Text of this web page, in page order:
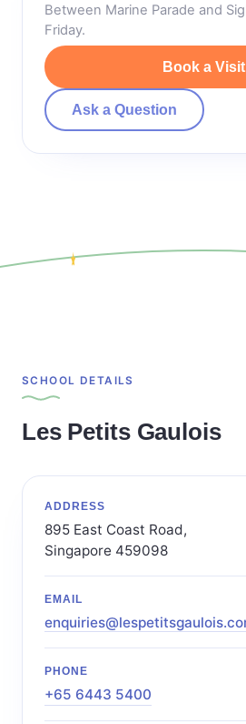
Between Marine Parade and
Friday.
Book a Visit
Ask a Question
SCHOOL DETAILS
Les Petits Gaulois
ADDRESS
895 East Coast Road,
Singapore 459098
EMAIL
PHONE
+65 6443 5400